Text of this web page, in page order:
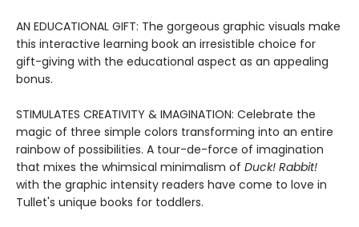
AN EDUCATIONAL GIFT: The gorgeous graphic visuals make
this interactive learning book an irresistible choice for
gift-giving with the educational aspect as an appealing
bonus.
STIMULATES CREATIVITY & IMAGINATION: Celebrate the
magic of three simple colors transforming into an entire
rainbow of possibilities. A tour-de-force of imagination
that mixes the whimsical minimalism of Duck! Rabbit!
with the graphic intensity readers have come to love in
Tullet's unique books for toddlers.